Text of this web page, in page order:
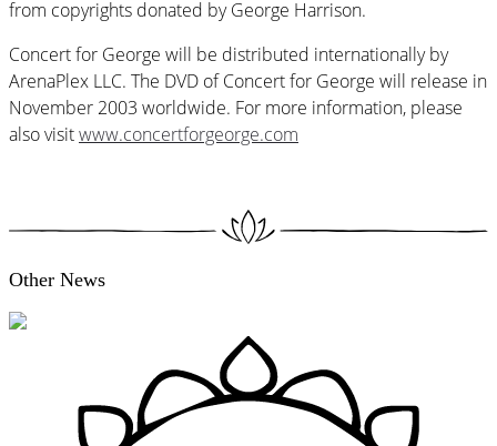
from copyrights donated by George Harrison.
Concert for George will be distributed internationally by
ArenaPlex LLC. The DVD of Concert for George will release in
November 2003 worldwide. For more information, please
also visitwww.concertforgeorge.com
Other News